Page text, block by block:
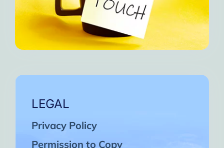
LEGAL
Privacy Policy
Permission to Copy